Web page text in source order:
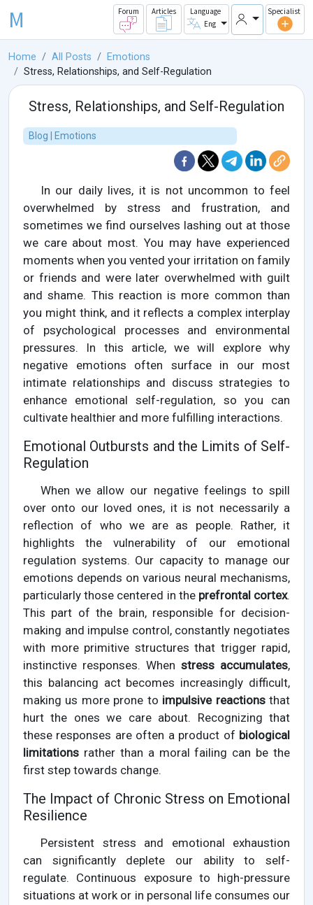
M Forum Articles
Language
Eng
Specialist
Home All Posts
Emotions
Stress, Relationships, and Self-Regulation
Stress, Relationships, and Self-Regulation
Blog | Emotions
In our daily lives, it is not uncommon to feel
overwhelmed by stress and frustration, and
sometimes we find ourselves lashing out at those
we care about most. You may have experienced
moments when you vented your irritation on family
or friends and were later overwhelmed with guilt
and shame. This reaction is more common than
you might think, and it reflects a complex interplay
of psychological processes and environmental
pressures. In this article, we will explore why
negative emotions often surface in our most
intimate relationships and discuss strategies to
enhance emotional self-regulation, so you can
cultivate healthier and more fulfilling interactions.
Emotional Outbursts and the Limits of Self-
Regulation
When we allow our negative feelings to spill
over onto our loved ones, it is not necessarily a
reflection of who we are as people. Rather, it
highlights the vulnerability of our emotional
regulation systems. Our capacity to manage our
emotions depends on various neural mechanisms,
particularly those centered in the prefrontal cortex.
This part of the brain, responsible for decision-
making and impulse control, constantly negotiates
with more primitive structures that trigger rapid,
instinctive responses. When stress accumulates,
this balancing act becomes increasingly difficult,
making us more prone to impulsive reactionsthat
hurt the ones we care about. Recognizing that
these responses are often a product of biological
limitations rather than a moral failing can be the
first step towards change.
The Impact of Chronic Stress on Emotional
Resilience
Persistent stress and emotional exhaustion
can significantly deplete our ability to self-
regulate. Continuous exposure to high-pressure
situations at work or in personal life consumes our